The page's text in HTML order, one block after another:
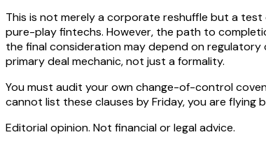
This is not merely a corporate reshuffle but a
pure-play fintechs. However, the path to
the final consideration may depend on
primary deal mechanic, not just a formality.
You must audit your own change-of-control
cannot list these clauses by Friday, you are flying
Editorial opinion. Not financial or legal advice.